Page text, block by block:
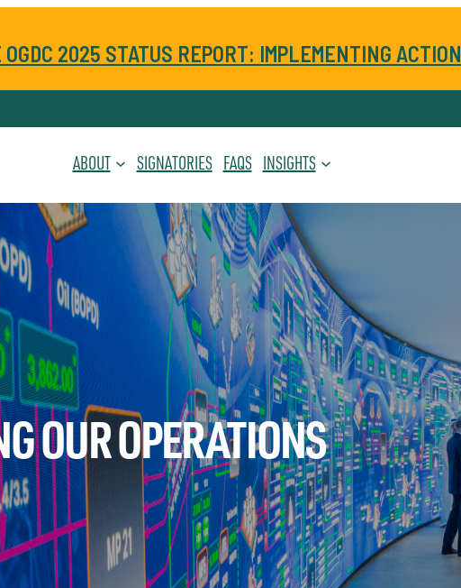
OGDC 2025 STATUS REPORT: IMPLEMENTING ACTION
ABOUT SIGNATORIES FAQS INSIGHTS
OUR OPERATIONS